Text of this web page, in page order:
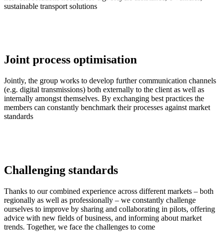
sustainable transport solutions
Joint process optimisation
Jointly, the group works to develop further communication channels
(e.g. digital transmissions) both externally to the client as well as
internally amongst themselves. By exchanging best practices the
members can constantly benchmark their processes against market
standards
Challenging standards
Thanks to our combined experience across different markets – both
regionally as well as professionally – we constantly challenge
ourselves to improve by sharing and collaborating in pilots, offering
advice with new fields of business, and informing about market
trends. Together, we face the challenges to come